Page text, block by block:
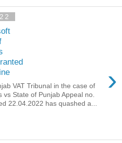
›
VAT Tribunal in the case of
vs State of Punjab Appeal no.
22.04.2022 has quashed a...